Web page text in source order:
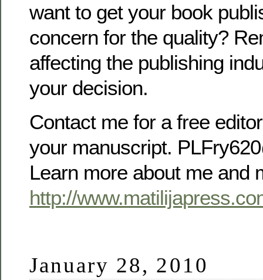
want to get your book
concern for the quality?
affecting the publishing
your decision.
Contact me for a free
your manuscript.
Learn more about me and
http://
January 28, 2010